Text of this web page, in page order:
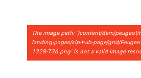
The image path: '/content/dam/peugeot/
landing-pages/slp-hub-page/grid/
1328-736.png' is not a valid image